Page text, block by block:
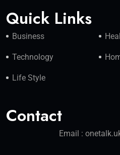
Quick Links
Business
Technology
Life Style
Contact
Email :